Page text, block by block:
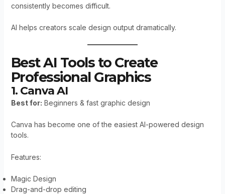
consistently becomes difficult.
AI helps creators scale design output dramatically.
Best AI Tools to Create
Professional Graphics
1. Canva AI
Best for: Beginners & fast graphic design
Canva has become one of the easiest AI-powered design
tools.
Features:
Magic Design
Drag-and-drop editing